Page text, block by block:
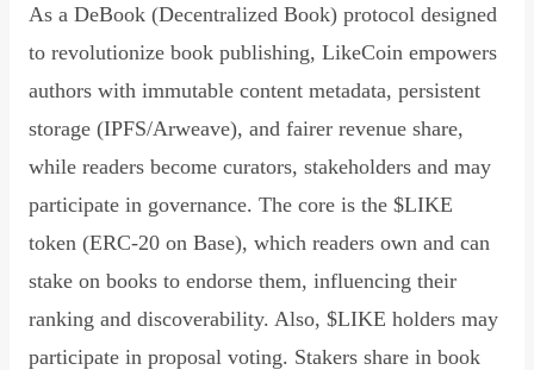
As a DeBook (Decentralized Book) protocol designed
to revolutionize book publishing, LikeCoin empowers
authors with immutable content metadata, persistent
storage (IPFS/Arweave), and fairer revenue share,
while readers become curators, stakeholders and may
participate in governance. The core is the $LIKE
token (ERC-20 on Base), which readers own and can
stake on books to endorse them, influencing their
ranking and discoverability. Also, $LIKE holders may
participate in proposal voting. Stakers share in book